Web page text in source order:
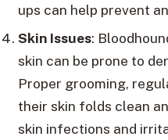
ups can help prevent
Skin Issues:
skin can be prone to
Proper grooming,
their skin folds clean
skin infections and